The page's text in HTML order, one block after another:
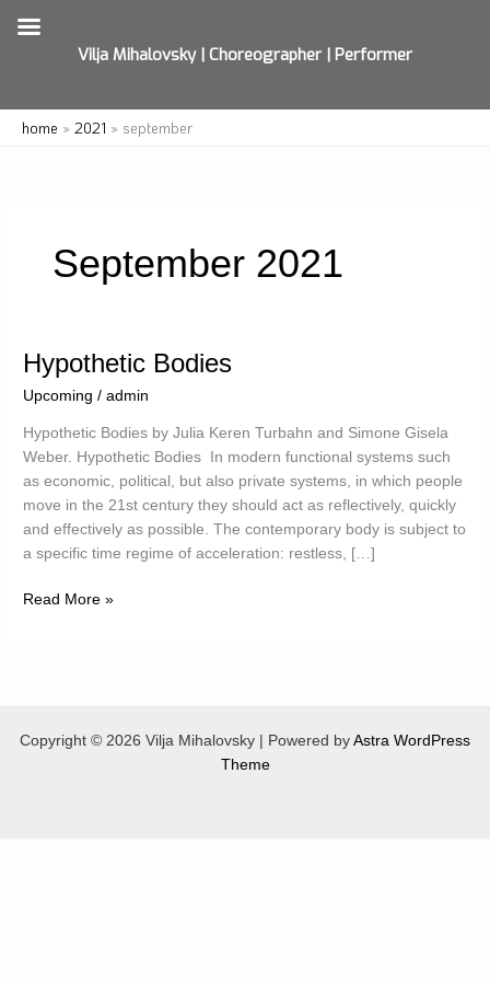
Skiphome 2021 september
September 2021
Hypothetic Bodies
Upcoming /admin
Hypothetic Bodies by Julia Keren Turbahn and Simone Gisela
Weber. Hypothetic Bodies In modern functional systems such
as economic, political, but also private systems, in which people
move in the 21st century they should act as reflectively, quickly
and effectively as possible. The contemporary body is subject to
a specific time regime of acceleration: restless, […]
Hypothetic
Read More »
Copyright © 2026 Vilja Mihalovsky | Powered by Astra WordPress
Theme
Vilja Mihalovsky | Choreographer | Performer